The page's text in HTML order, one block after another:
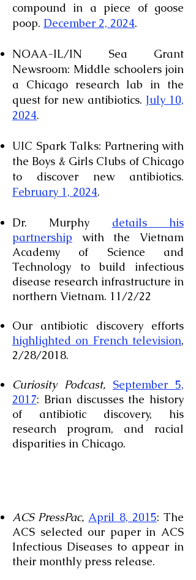
compound in a piece of goose
poop. December 2, 2024.
NOAA-IL/IN Sea Grant
Newsroom: Middle schoolers join
a Chicago research lab in the
quest for new antibiotics. July 10,
2024.
UIC Spark Talks: Partnering with
the Boys & Girls Clubs of Chicago
to discover new antibiotics.
February 1, 2024.
Dr. Murphy details his
partnership with the Vietnam
Academy of Science and
Technology to build infectious
disease research infrastructure in
northern Vietnam. 11/2/22
Our antibiotic discovery efforts
highlighted on French television,
2/28/2018.
Curiosity Podcast, September 5,
2017: Brian discusses the history
of antibiotic discovery, his
research program, and racial
disparities in Chicago.
ACS PressPac,April 8, 2015: The
ACS selected our paper in ACS
Infectious Diseases to appear in
their monthly press release.